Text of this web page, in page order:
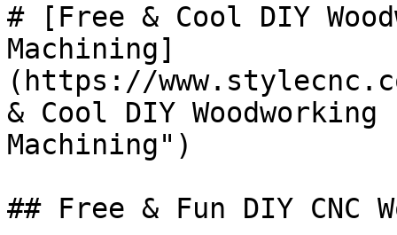
# [Free & Cool DIY
Machining]
(https://
& Cool DIY
Machining")
## Free & Fun DIY CNC